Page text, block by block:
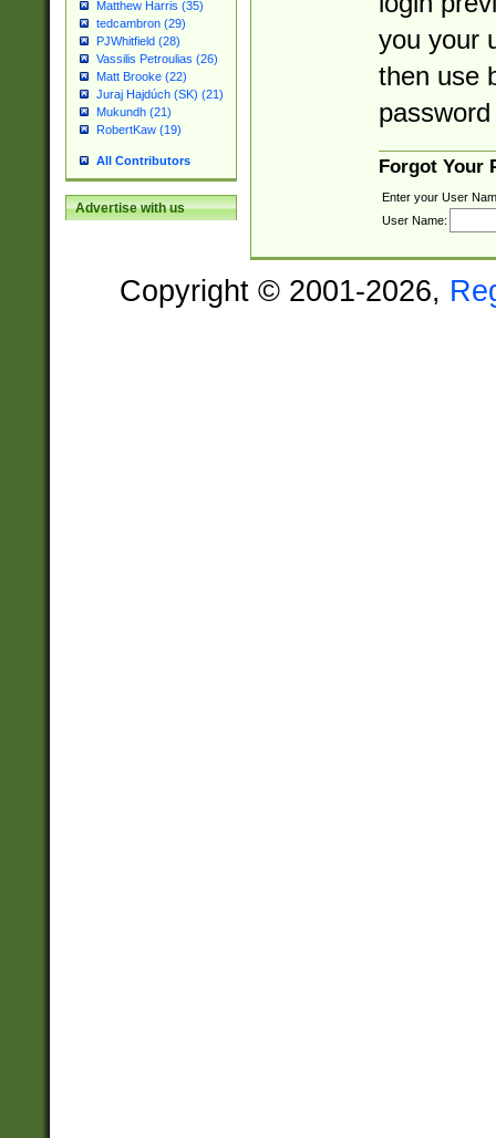
Matthew Harris (35)
tedcambron (29)
PJWhitfield (28)
Vassilis Petroulias (26)
Matt Brooke (22)
Juraj Hajdúch (SK) (21)
Mukundh (21)
RobertKaw (19)
All Contributors
Advertise with us
you your
then use
Forgot Your
Enter your User
User Name:
Copyright © 2001-2026,